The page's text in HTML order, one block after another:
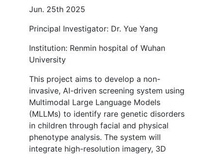
Jun. 25th 2025
Principal Investigator: Dr. Yue Yang
Institution: Renmin hospital of Wuhan
University
This project aims to develop a non-
invasive, AI-driven screening system using
Multimodal Large Language Models
(MLLMs) to identify rare genetic disorders
in children through facial and physical
phenotype analysis. The system will
integrate high-resolution imagery, 3D